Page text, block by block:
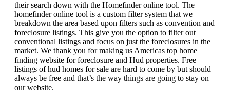
their search down with the Homefinder online tool. The
homefinder online tool is a custom filter system that we
breakdown the area based upon filters such as convention and
foreclosure listings. This give you the option to filter out
conventional listings and focus on just the foreclosures in the
market. We thank you for making us Americas top home
finding website for foreclosure and Hud properties. Free
listings of hud homes for sale are hard to come by but should
always be free and that’s the way things are going to stay on
our website.